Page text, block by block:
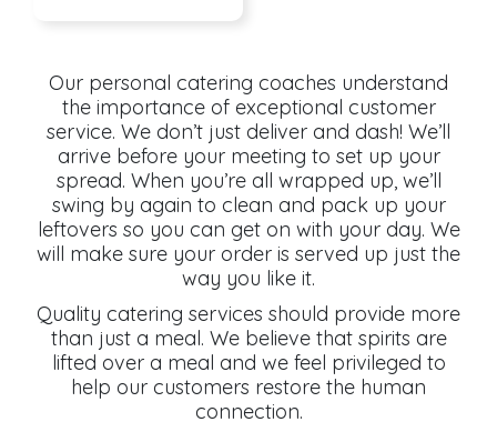
Our personal catering coaches understand
the importance of exceptional customer
service. We don’t just deliver and dash! We’ll
arrive before your meeting to set up your
spread. When you’re all wrapped up, we’ll
swing by again to clean and pack up your
leftovers so you can get on with your day. We
will make sure your order is served up just the
way you like it.
Quality catering services should provide more
than just a meal. We believe that spirits are
lifted over a meal and we feel privileged to
help our customers restore the human
connection.